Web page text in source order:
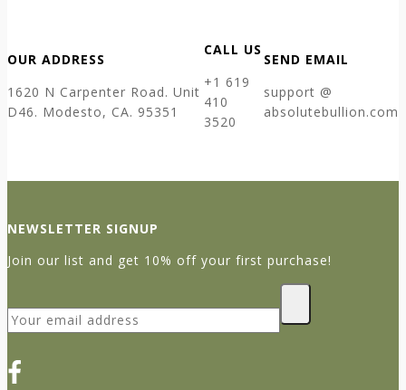
OUR ADDRESS
1620 N Carpenter Road. Unit
D46. Modesto, CA. 95351
CALL US
+1 619
410
3520
SEND EMAIL
support @
absolutebullion.com
NEWSLETTER SIGNUP
Join our list and get 10% off your first purchase!